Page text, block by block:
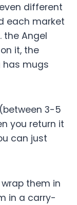
different
each market
the Angel
it, the
has mugs
3-5
you return it
can just
them in
in a carry-